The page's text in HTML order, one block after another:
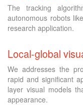
The tracking
autonomous robots
research application.
Local-global
We addresses the
rapid and significant
layer visual models
appearance.